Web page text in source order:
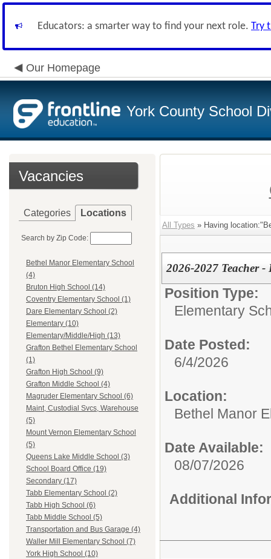
Educators: a smarter way to find your next role. Try
Our Homepage
York County School
Vacancies
Categories Locations
Search by Zip Code:
Bethel Manor Elementary School
(4)
Bruton High School (14)
Coventry Elementary School (1)
Dare Elementary School (2)
Elementary (10)
Elementary/Middle/High (13)
Grafton Bethel Elementary School
(1)
Grafton High School (9)
Grafton Middle School (4)
Magruder Elementary School (6)
Maint, Custodial Svcs, Warehouse
(5)
Mount Vernon Elementary School
(5)
Queens Lake Middle School (3)
School Board Office (19)
Secondary (17)
Tabb Elementary School (2)
Tabb High School (6)
Tabb Middle School (5)
Transportation and Bus Garage (4)
Waller Mill Elementary School (7)
York High School (10)
All Types » Having
2026-2027 Teacher
Position Type:
Elementary
Date Posted:
6/4/2026
Location:
Bethel Manor
Date Available:
08/07/2026
Additional